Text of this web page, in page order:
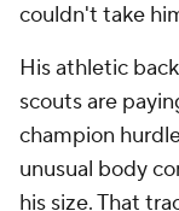
couldn't take
His athletic
scouts are
champion
unusual body
his size. That